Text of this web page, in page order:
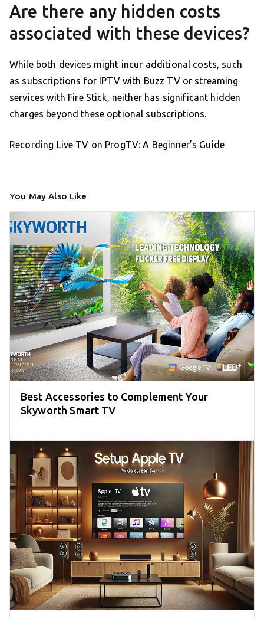
Are there any hidden costs
associated with these devices?
While both devices might incur additional costs, such
as subscriptions for IPTV with Buzz TV or streaming
services with Fire Stick, neither has significant hidden
charges beyond these optional subscriptions.
Recording Live TV on ProgTV: A Beginner’s Guide
You May Also Like
Best Accessories to Complement Your
Skyworth Smart TV